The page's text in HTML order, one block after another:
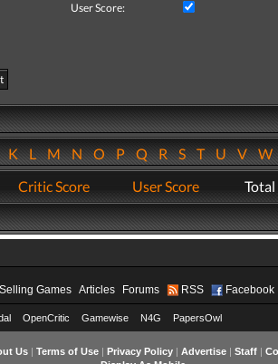
User Score:
KLMNOPQRSTUVW
Critic Score User Score Total
Games Articles Forums RSS Facebook
OpenCritic Gamewise N4G PapersOwl
Us| Terms of Use| Privacy Policy| Advertise| Staff|